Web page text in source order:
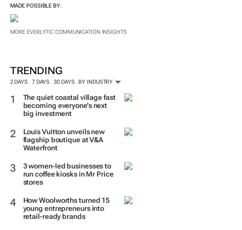
MADE POSSIBLE BY:
MORE EVERLYTIC COMMUNICATION INSIGHTS
TRENDING
2 DAYS 7 DAYS 30 DAYS BY INDUSTRY
The quiet coastal village fast
becoming everyone’s next
big investment
Louis Vuitton unveils new
flagship boutique at V&A
Waterfront
3 women-led businesses to
run coffee kiosks in Mr Price
stores
How Woolworths turned 15
young entrepreneurs into
retail-ready brands